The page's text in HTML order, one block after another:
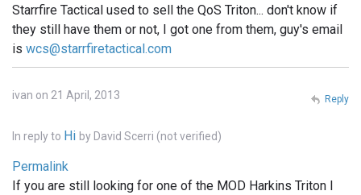
Starrfire Tactical used to sell the QoS Triton... don't know if
they still have them or not, I got one from them, guy's email
is wcs@starrfiretactical.com
ivan on 21 April, 2013
In reply to Hi by David Scerri (not verified)
Permalink
If you are still looking for one of the MOD Harkins Triton I
Reply